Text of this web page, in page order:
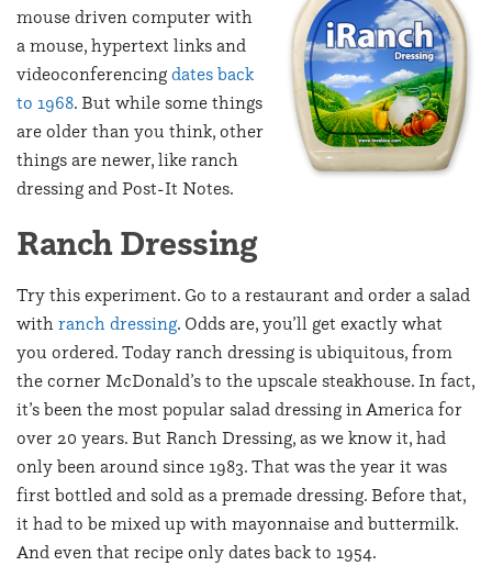
mouse driven computer with
a mouse, hypertext links and
videoconferencing dates back
to 1968. But while some things
are older than you think, other
things are newer, like ranch
dressing and Post-It Notes.
Ranch Dressing
Try this experiment. Go to a restaurant and order a salad
with ranch dressing. Odds are, you’ll get exactly what
you ordered. Today ranch dressing is ubiquitous, from
the corner McDonald’s to the upscale steakhouse. In fact,
it’s been the most popular salad dressing in America for
over 20 years. But Ranch Dressing, as we know it, had
only been around since 1983. That was the year it was
first bottled and sold as a premade dressing. Before that,
it had to be mixed up with mayonnaise and buttermilk.
And even that recipe only dates back to 1954.